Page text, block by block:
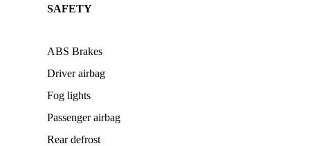
SAFETY
ABS Brakes
Driver airbag
Fog lights
Passenger airbag
Rear defrost